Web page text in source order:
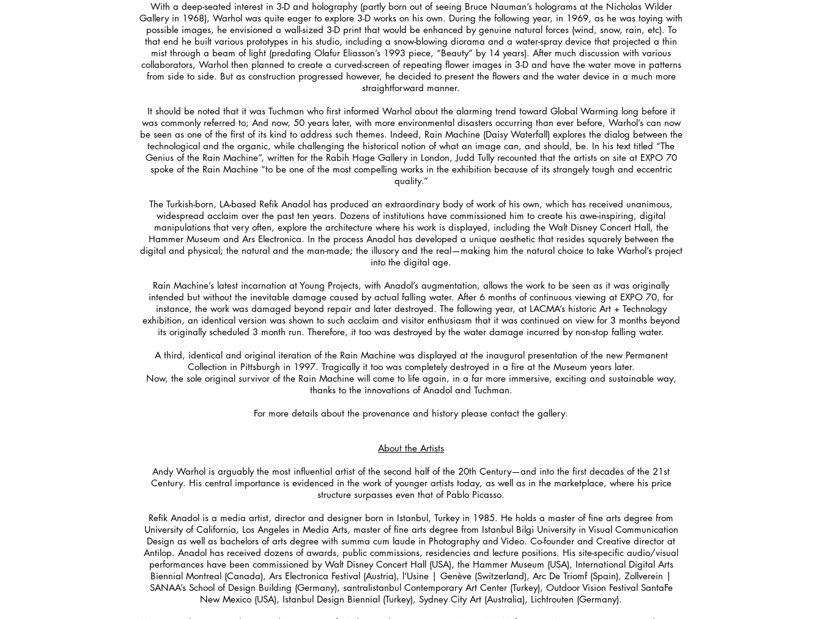
With a deep-seated interest in 3-D and holography (partly born out of seeing Bruce Nauman’s holograms at the Nicholas Wilder
Gallery in 1968), Warhol was quite eager to explore 3-D works on his own. During the following year, in 1969, as he was toying with
possible images, he envisioned a wall-sized 3-D print that would be enhanced by genuine natural forces (wind, snow, rain, etc). To
that end he built various prototypes in his studio, including a snow-blowing diorama and a water-spray device that projected a thin
mist through a beam of light (predating Olafur Eliasson’s 1993 piece, “Beauty” by 14 years). After much discussion with various
collaborators, Warhol then planned to create a curved-screen of repeating flower images in 3-D and have the water move in patterns
from side to side. But as construction progressed however, he decided to present the flowers and the water device in a much more
straightforward manner.
It should be noted that it was Tuchman who first informed Warhol about the alarming trend toward Global Warming long before it
was commonly referred to; And now, 50 years later, with more environmental disasters occurring than ever before, Warhol’s can now
be seen as one of the first of its kind to address such themes. Indeed, Rain Machine (Daisy Waterfall) explores the dialog between the
technological and the organic, while challenging the historical notion of what an image can, and should, be. In his text titled “The
Genius of the Rain Machine”, written for the Rabih Hage Gallery in London, Judd Tully recounted that the artists on site at EXPO 70
spoke of the Rain Machine “to be one of the most compelling works in the exhibition because of its strangely tough and eccentric
quality.”
The Turkish-born, LA-based Refik Anadol has produced an extraordinary body of work of his own, which has received unanimous,
widespread acclaim over the past ten years. Dozens of institutions have commissioned him to create his awe-inspiring, digital
manipulations that very often, explore the architecture where his work is displayed, including the Walt Disney Concert Hall, the
Hammer Museum and Ars Electronica. In the process Anadol has developed a unique aesthetic that resides squarely between the
digital and physical; the natural and the man-made; the illusory and the real—making him the natural choice to take Warhol’s project
into the digital age.
Rain Machine’s latest incarnation at Young Projects, with Anadol’s augmentation, allows the work to be seen as it was originally
intended but without the inevitable damage caused by actual falling water. After 6 months of continuous viewing at EXPO 70, for
instance, the work was damaged beyond repair and later destroyed. The following year, at LACMA’s historic Art + Technology
exhibition, an identical version was shown to such acclaim and visitor enthusiasm that it was continued on view for 3 months beyond
its originally scheduled 3 month run. Therefore, it too was destroyed by the water damage incurred by non-stop falling water.
A third, identical and original iteration of the Rain Machine was displayed at the inaugural presentation of the new Permanent
Collection in Pittsburgh in 1997. Tragically it too was completely destroyed in a fire at the Museum years later.
Now, the sole original survivor of the Rain Machine will come to life again, in a far more immersive, exciting and sustainable way,
thanks to the innovations of Anadol and Tuchman.
For more details about the provenance and history please contact the gallery.
About the Artists
Andy Warhol is arguably the most influential artist of the second half of the 20th Century—and into the first decades of the 21st
Century. His central importance is evidenced in the work of younger artists today, as well as in the marketplace, where his price
structure surpasses even that of Pablo Picasso.
Refik Anadol is a media artist, director and designer born in Istanbul, Turkey in 1985. He holds a master of fine arts degree from
University of California, Los Angeles in Media Arts, master of fine arts degree from Istanbul Bilgi University in Visual Communication
Design as well as bachelors of arts degree with summa cum laude in Photography and Video. Co-founder and Creative director at
Antilop. Anadol has received dozens of awards, public commissions, residencies and lecture positions. His site-specific audio/visual
performances have been commissioned by Walt Disney Concert Hall (USA), the Hammer Museum (USA), International Digital Arts
Biennial Montreal (Canada), Ars Electronica Festival (Austria), l’Usine | Genève (Switzerland), Arc De Triomf (Spain), Zollverein |
SANAA’s School of Design Building (Germany), santralistanbul Contemporary Art Center (Turkey), Outdoor Vision Festival SantaFe
New Mexico (USA), Istanbul Design Biennial (Turkey), Sydney City Art (Australia), Lichtrouten (Germany).